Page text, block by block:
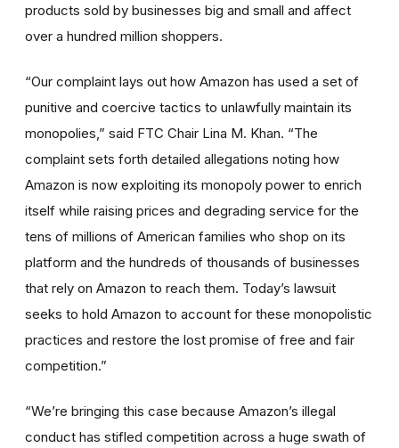
products sold by businesses big and small and affect
over a hundred million shoppers.
“Our complaint lays out how Amazon has used a set of
punitive and coercive tactics to unlawfully maintain its
monopolies,” said FTC Chair Lina M. Khan. “The
complaint sets forth detailed allegations noting how
Amazon is now exploiting its monopoly power to enrich
itself while raising prices and degrading service for the
tens of millions of American families who shop on its
platform and the hundreds of thousands of businesses
that rely on Amazon to reach them. Today’s lawsuit
seeks to hold Amazon to account for these monopolistic
practices and restore the lost promise of free and fair
competition.”
“We’re bringing this case because Amazon’s illegal
conduct has stifled competition across a huge swath of